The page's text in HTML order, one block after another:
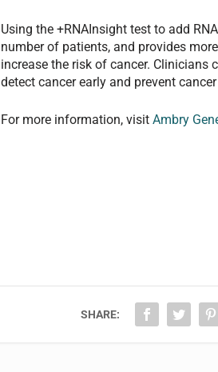
Using the +RNAInsight test to add
number of patients, and provides
increase the risk of cancer. Clinicians
detect cancer early and prevent
For more information, visitAmbry
SHARE: